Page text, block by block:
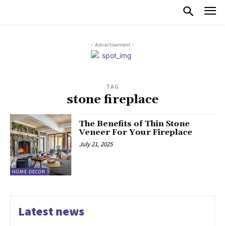
- Advertisement -
TAG
stone fireplace
HOME DECOR
The Benefits of Thin Stone
Veneer For Your Fireplace
July 21, 2025
Latest news